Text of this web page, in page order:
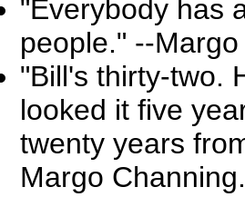
"Everybody has
people." --
"Bill's thirty-two.
looked it five
twenty years
Margo Channing.